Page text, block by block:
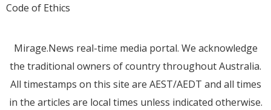
Code of Ethics
Mirage.News real-time media portal. We acknowledge
the traditional owners of country throughout Australia.
All timestamps on this site are AEST/AEDT and all times
in the articles are local times unless indicated otherwise.